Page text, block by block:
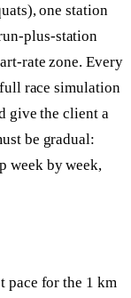
one station
plus-station
rate zone. Every
race simulation
give the client a
be gradual:
week by week,
pace for the 1 km